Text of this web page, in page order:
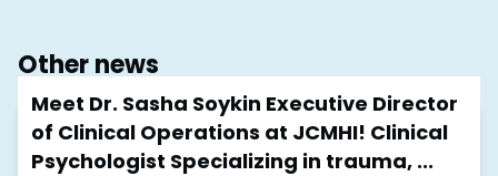
Other news
Meet Dr. Sasha Soykin Executive Director
of Clinical Operations at JCMHI! Clinical
Psychologist Specializing in trauma, ...